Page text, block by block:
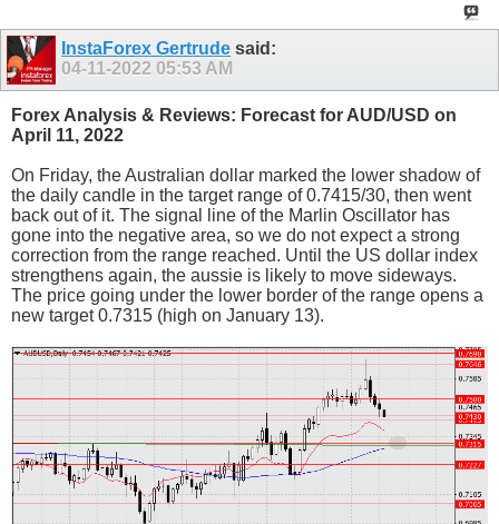
InstaForex Gertrude said:
04-11-2022 05:53 AM
Forex Analysis & Reviews: Forecast for AUD/USD on
April 11, 2022
On Friday, the Australian dollar marked the lower shadow of
the daily candle in the target range of 0.7415/30, then went
back out of it. The signal line of the Marlin Oscillator has
gone into the negative area, so we do not expect a strong
correction from the range reached. Until the US dollar index
strengthens again, the aussie is likely to move sideways.
The price going under the lower border of the range opens a
new target 0.7315 (high on January 13).